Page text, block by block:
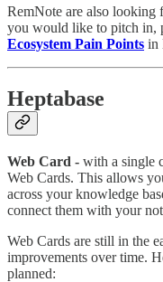
RemNote are also looking
you would like to pitch in,
Ecosystem Pain Points in
Heptabase
Web Card - with a single
Web Cards. This allows
across your knowledge
connect them with your
Web Cards are still in the
improvements over time.
planned: